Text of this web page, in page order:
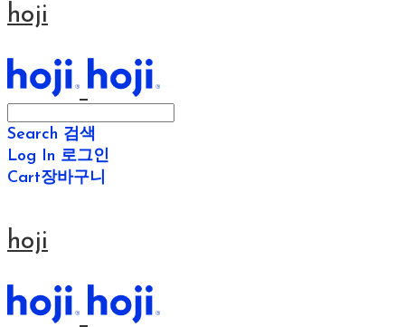
hoji
Search 검색
Log In 로그인
Cart장바구니
hoji